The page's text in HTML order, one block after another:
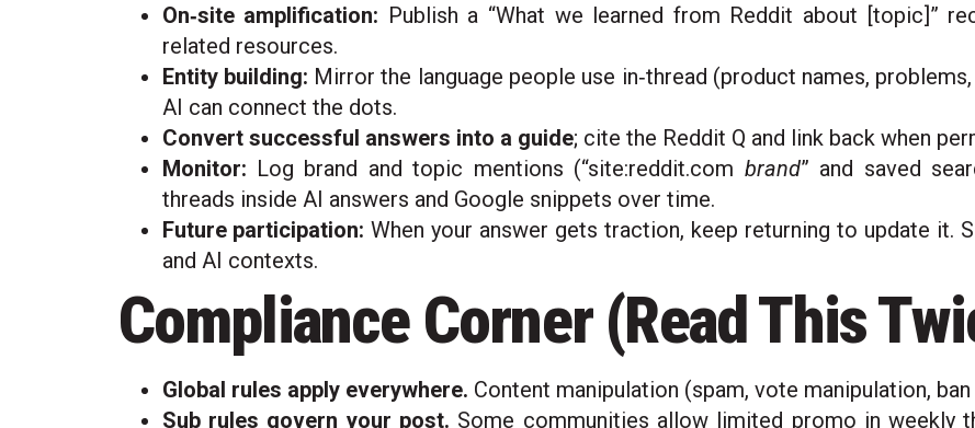
On‑site amplification: Publish a “What we learned from Reddit about [topic]”
related resources.
Entity building: Mirror the language people use in‑thread (product names,
AI can connect the dots.
Convert successful answers into a guide; cite the Reddit Q and link back when
Monitor: Log brand and topic mentions (“site:reddit.com brand” and saved
threads inside AI answers and Google snippets over time.
Future participation: When your answer gets traction, keep returning to update it.
and AI contexts.
Compliance Corner (Read This
Global rules apply everywhere. Content manipulation (spam, vote manipulation,
Sub rules govern your post. Some communities allow limited promo in weekly